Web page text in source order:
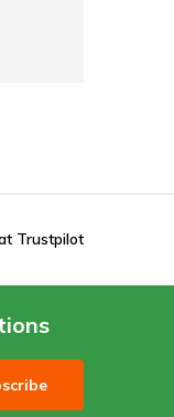
Trustpilot